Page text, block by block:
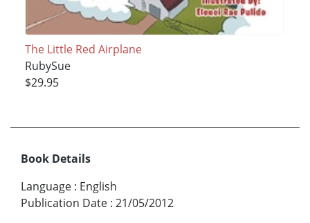
The Little Red Airplane
RubySue
$29.95
Book Details
Language : English
Publication Date : 21/05/2012